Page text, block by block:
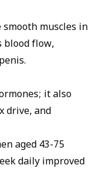
muscles in
blood flow,
it also
drive, and
aged 43-75
daily improved